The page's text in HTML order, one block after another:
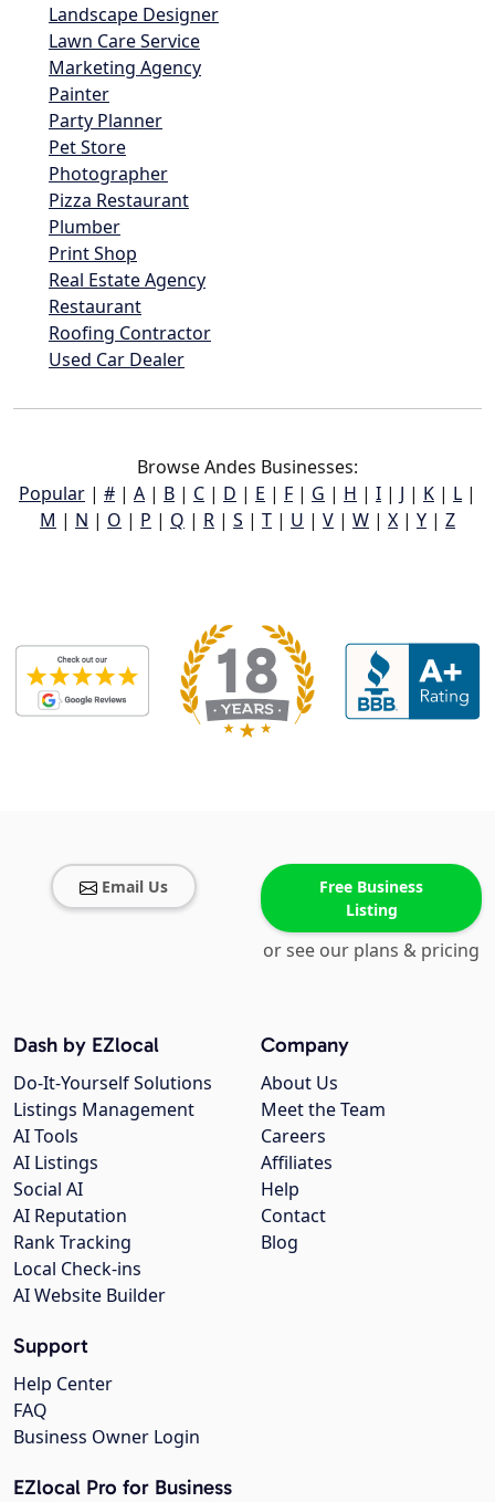
Landscape Designer
Lawn Care Service
Marketing Agency
Painter
Party Planner
Pet Store
Photographer
Pizza Restaurant
Plumber
Print Shop
Real Estate Agency
Restaurant
Roofing Contractor
Used Car Dealer
Browse Andes Businesses:
Popular | # | A | B | C | D | E | F | G | H | I | J | K | L |
M | N | O | P | Q | R | S | T | U | V | W | X | Y | Z
Email Us
Free Business
Listing
or see our plans & pricing
Company
About Us
Meet the Team
Careers
Affiliates
Help
Contact
Blog
Dash by EZlocal
Do-It-Yourself Solutions
Listings Management
AI Tools
AI Listings
Social AI
AI Reputation
Rank Tracking
Local Check-ins
AI Website Builder
Support
Help Center
FAQ
Business Owner Login
EZlocal Pro for Business